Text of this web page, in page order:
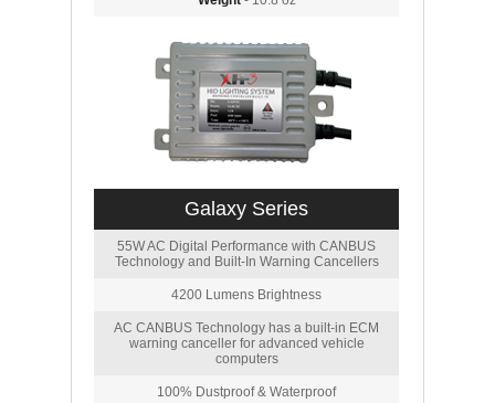
Galaxy Series
55W AC Digital Performance with CANBUS
Technology and Built-In Warning Cancellers
4200 Lumens Brightness
AC CANBUS Technology has a built-in ECM
warning canceller for advanced vehicle
computers
100% Dustproof & Waterproof